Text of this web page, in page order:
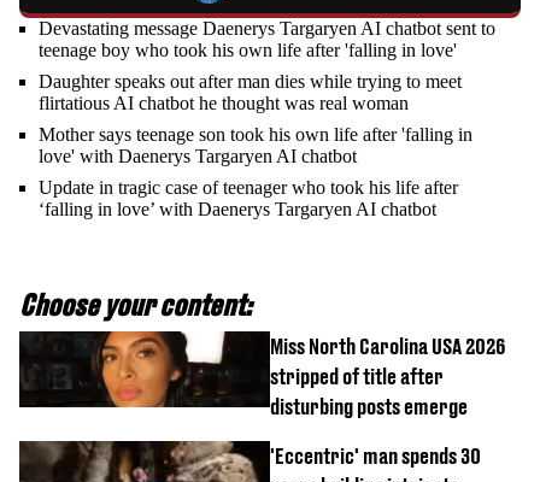
Devastating message Daenerys Targaryen AI chatbot sent to
teenage boy who took his own life after 'falling in love'
Daughter speaks out after man dies while trying to meet
flirtatious AI chatbot he thought was real woman
Mother says teenage son took his own life after 'falling in
love' with Daenerys Targaryen AI chatbot
Update in tragic case of teenager who took his life after
‘falling in love’ with Daenerys Targaryen AI chatbot
Choose your content:
Miss North Carolina USA 2026
stripped of title after
disturbing posts emerge
'Eccentric' man spends 30